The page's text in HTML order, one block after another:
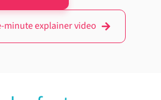
minute explainer video